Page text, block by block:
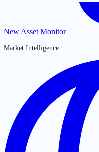
New Asset Monitor
Market Intelligence